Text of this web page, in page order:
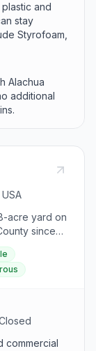
and
stay
Styrofoam,
Alachua
additional
acre yard on
since
scrap
steel, and
large truck
to 12:30
commercial